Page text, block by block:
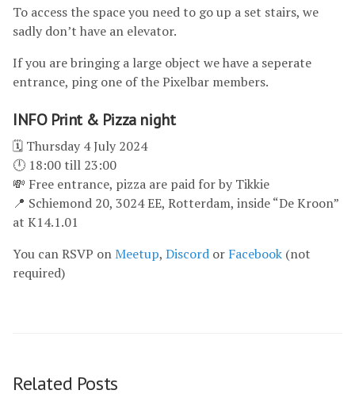
To access the space you need to go up a set stairs, we
sadly don’t have an elevator.
If you are bringing a large object we have a seperate
entrance, ping one of the Pixelbar members.
INFO Print & Pizza night
🗓 Thursday 4 July 2024
🕛 18:00 till 23:00
💸 Free entrance, pizza are paid for by Tikkie
📍 Schiemond 20, 3024 EE, Rotterdam, inside “De Kroon”
at K14.1.01
You can RSVP onMeetup, Discord or Facebook (not
required)
Related Posts